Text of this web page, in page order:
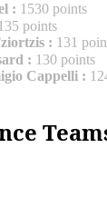
: 1530 points
135 points
: 131
: 130 points
Cappelli :